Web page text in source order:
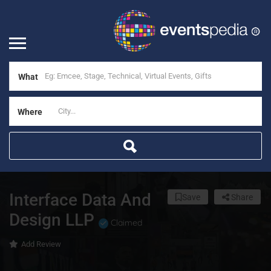
What
Where
Interface Data And
Design LLP
Claimed
Add Review
Share
Save